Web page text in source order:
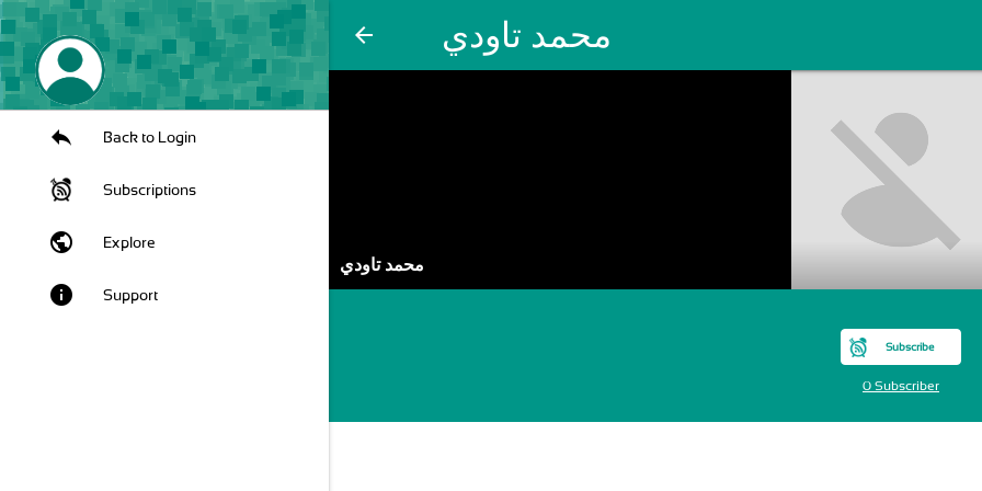
arrow_back محمد تاودي
Back to Login
Subscriptions
public Explore
info Support
محمد تاودي
Subscribe
0 Subscriber